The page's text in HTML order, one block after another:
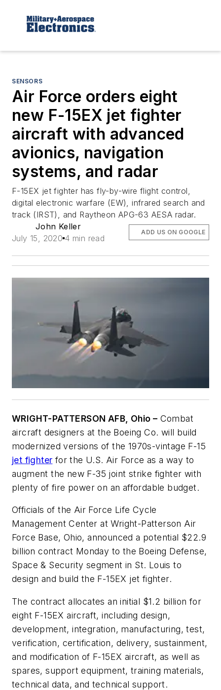
SENSORS
Air Force orders eight
new F-15EX jet fighter
aircraft with advanced
avionics, navigation
systems, and radar
F-15EX jet fighter has fly-by-wire flight control,
digital electronic warfare (EW), infrared search and
track (IRST), and Raytheon APG-63 AESA radar.
John Keller
July 15, 2020 4 min read
ADD US ON GOOGLE
WRIGHT-PATTERSON AFB, Ohio – Combat
aircraft designers at the Boeing Co. will build
modernized versions of the 1970s-vintage F-15
jet fighter for the U.S. Air Force as a way to
augment the new F-35 joint strike fighter with
plenty of fire power on an affordable budget.
Officials of the Air Force Life Cycle
Management Center at Wright-Patterson Air
Force Base, Ohio, announced a potential $22.9
billion contract Monday to the Boeing Defense,
Space & Security segment in St. Louis to
design and build the F-15EX jet fighter.
The contract allocates an initial $1.2 billion for
eight F-15EX aircraft, including design,
development, integration, manufacturing, test,
verification, certification, delivery, sustainment,
and modification of F-15EX aircraft, as well as
spares, support equipment, training materials,
technical data, and technical support.